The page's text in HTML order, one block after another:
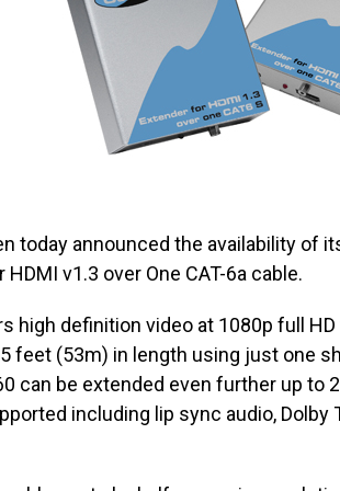
today announced the availability of
v1.3 over One CAT-6a cable.
high definition video at 1080p full HD
feet (53m) in length using just one
can be extended even further up to
including lip sync audio, Dolby